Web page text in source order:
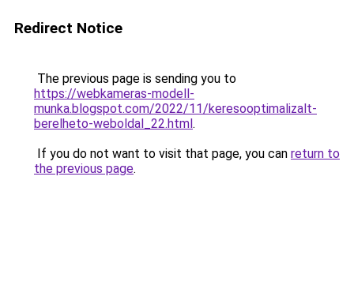
Redirect Notice
The previous page is sending you to
https://webkameras-modell-
munka.blogspot.com/2022/11/keresooptimalizalt-
berelheto-weboldal_22.html.
If you do not want to visit that page, you can return to
the previous page.